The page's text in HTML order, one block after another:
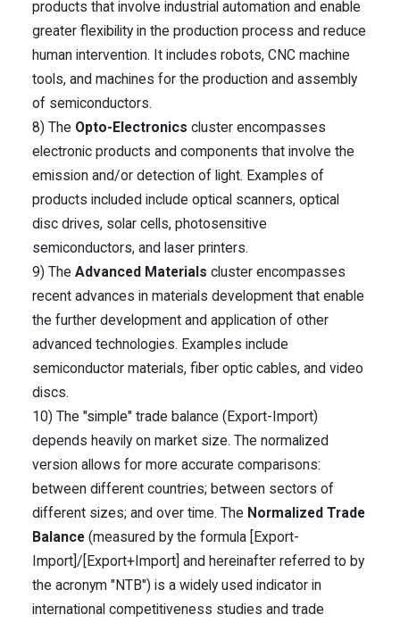
products that involve industrial automation and enable
greater flexibility in the production process and reduce
human intervention. It includes robots, CNC machine
tools, and machines for the production and assembly
of semiconductors.
8) The Opto-Electronics cluster encompasses
electronic products and components that involve the
emission and/or detection of light. Examples of
products included include optical scanners, optical
disc drives, solar cells, photosensitive
semiconductors, and laser printers.
9) The Advanced Materials cluster encompasses
recent advances in materials development that enable
the further development and application of other
advanced technologies. Examples include
semiconductor materials, fiber optic cables, and video
discs.
10) The "simple" trade balance (Export-Import)
depends heavily on market size. The normalized
version allows for more accurate comparisons:
between different countries; between sectors of
different sizes; and over time. The Normalized Trade
Balance (measured by the formula [Export-
Import]/[Export+Import] and hereinafter referred to by
the acronym "NTB") is a widely used indicator in
international competitiveness studies and trade